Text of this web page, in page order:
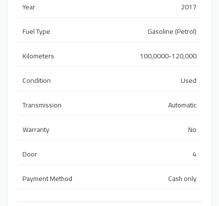
Year
2017
Fuel Type
Gasoline (Petrol)
Kilometers
100,0000-120,000
Condition
Used
Transmission
Automatic
Warranty
No
Door
4
Payment Method
Cash only